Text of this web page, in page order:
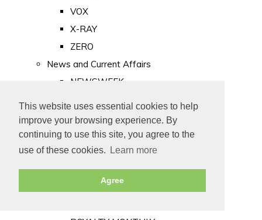
This website uses essential cookies to help
improve your browsing experience. By
continuing to use this site, you agree to the
use of these cookies.
Learn more
Agree
VOX
X-RAY
ZERO
News and Current Affairs
NEWSWEEK
PUNCH
TIME
Old Newspapers
Royalty
MAJESTY